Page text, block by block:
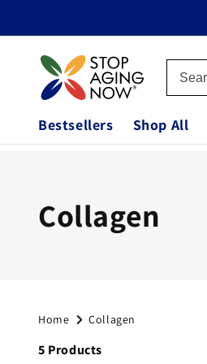
Bestsellers Shop All
C
l
Collagen
Home Collagen
5 Products